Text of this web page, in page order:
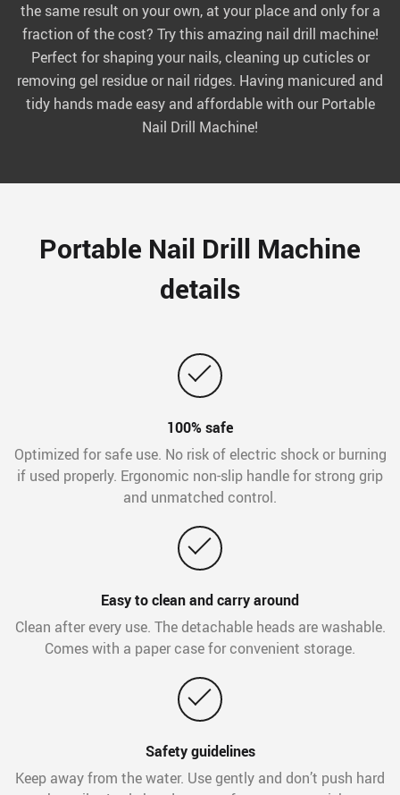
the same result on your own, at your place and only for a
fraction of the cost? Try this amazing nail drill machine!
Perfect for shaping your nails, cleaning up cuticles or
removing gel residue or nail ridges. Having manicured and
tidy hands made easy and affordable with our Portable
Nail Drill Machine!
Portable Nail Drill Machine
details
100% safe
Optimized for safe use. No risk of electric shock or burning
if used properly. Ergonomic non-slip handle for strong grip
and unmatched control.
Easy to clean and carry around
Clean after every use. The detachable heads are washable.
Comes with a paper case for convenient storage.
Safety guidelines
Keep away from the water. Use gently and don’t push hard